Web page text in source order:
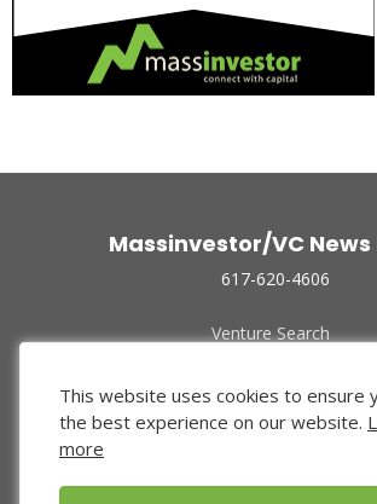
Massinvestor/VC News
617-620-4606
Venture Search
Funded Companies
About Us
Privacy Policy
This website uses cookies to ensure
the best experience on our website.
more